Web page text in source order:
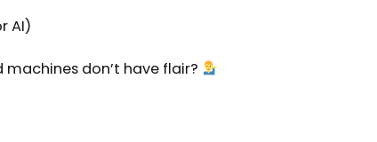
AI)
don’t have flair?